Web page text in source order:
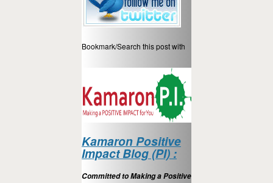
Bookmark/Search this post with
Kamaron Positive
Impact Blog (PI) :
Committed to Making a Positive